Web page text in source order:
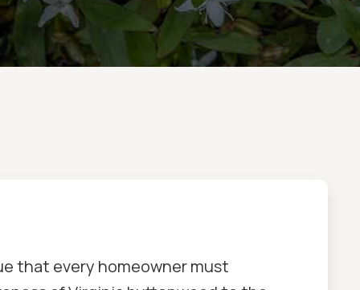
that every homeowner must